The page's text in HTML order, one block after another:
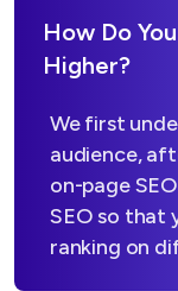
How Do
Higher?
We first
audience,
on-page
SEO so that
ranking on